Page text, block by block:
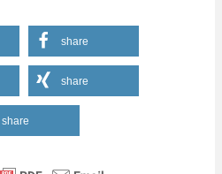
share
share
share